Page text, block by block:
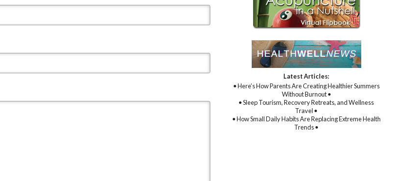
Latest Articles:
• Here’s How Parents Are Creating Healthier Summers
Without Burnout •
• Sleep Tourism, Recovery Retreats, and Wellness
Travel •
• How Small Daily Habits Are Replacing Extreme Health
Trends •